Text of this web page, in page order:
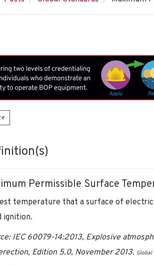
Permissible Surface
temperature that a surface of
ignition.
IEC 60079-14:2013, Explosive
Edition 5.0, November 2013. Global